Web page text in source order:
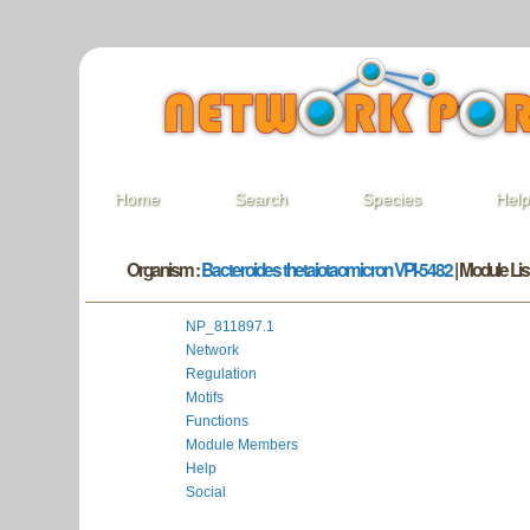
Home Search Species Help
Organism :Bacteroides thetaiotaomicron VPI-5482| Module
NP_811897.1
Network
Regulation
Motifs
Functions
Module Members
Help
Social